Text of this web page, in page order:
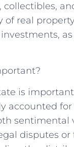
real
is important
accounted
sentimental
disputes or